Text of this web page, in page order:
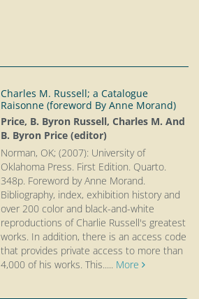
Charles M. Russell; a Catalogue
Raisonne (foreword By Anne Morand)
Price, B. Byron Russell, Charles M. And
B. Byron Price (editor)
Norman, OK; (2007): University of
Oklahoma Press. First Edition. Quarto.
348p. Foreword by Anne Morand.
Bibliography, index, exhibition history and
over 200 color and black-and-white
reproductions of Charlie Russell's greatest
works. In addition, there is an access code
that provides private access to more than
4,000 of his works. This..... More